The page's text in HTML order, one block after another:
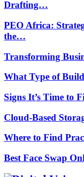
Drafting…
PEO Africa:
the…
Transforming
What Type of
Signs It’s Time to
Cloud-Based
Where to Find
Best Face Swap